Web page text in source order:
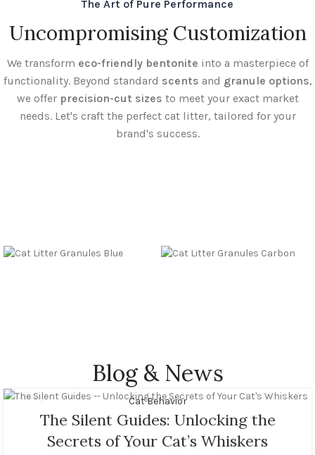
The Art of Pure Performance
Uncompromising Customization
We transform eco-friendly bentonite into a masterpiece of
functionality. Beyond standard scents and granule options,
we offer precision-cut sizes to meet your exact market
needs. Let's craft the perfect cat litter, tailored for your
brand's success.
Blog & News
Cat Behavior
The Silent Guides: Unlocking the
Secrets of Your Cat’s Whiskers